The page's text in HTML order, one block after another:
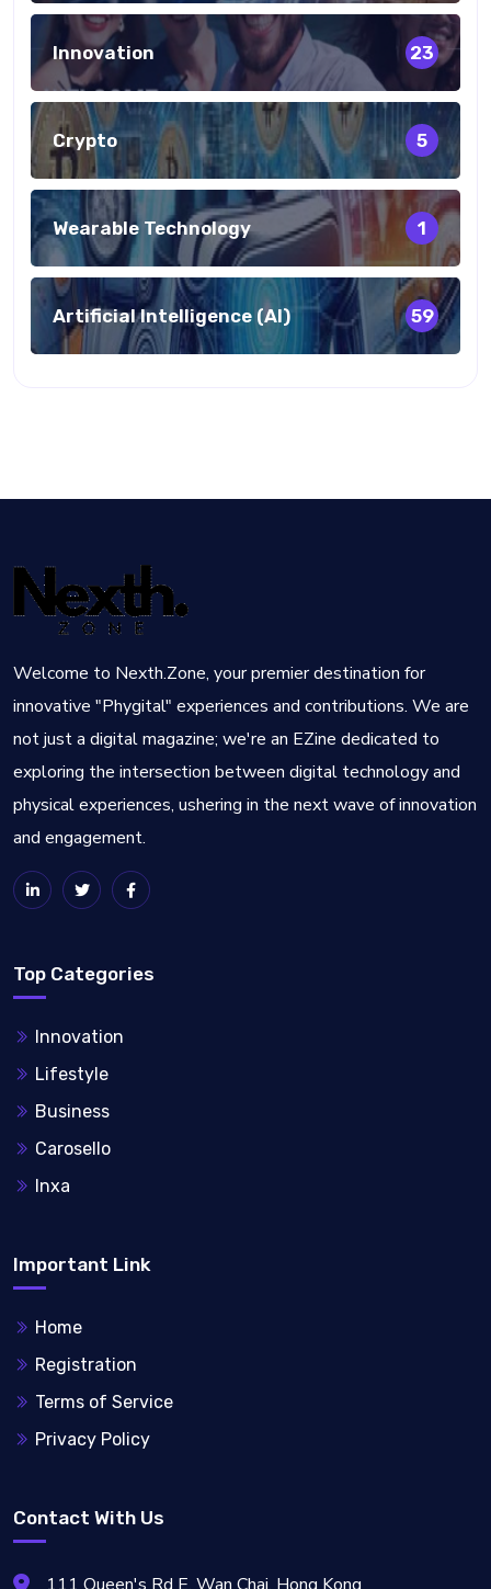
Innovation 23
Crypto 5
Wearable Technology 1
Artificial Intelligence (AI) 59
Welcome to Nexth.Zone, your premier destination for
innovative "Phygital" experiences and contributions. We are
not just a digital magazine; we're an EZine dedicated to
exploring the intersection between digital technology and
physical experiences, ushering in the next wave of innovation
and engagement.
Top Categories
Innovation
Lifestyle
Business
Carosello
Inxa
Important Link
Home
Registration
Terms of Service
Privacy Policy
Contact With Us